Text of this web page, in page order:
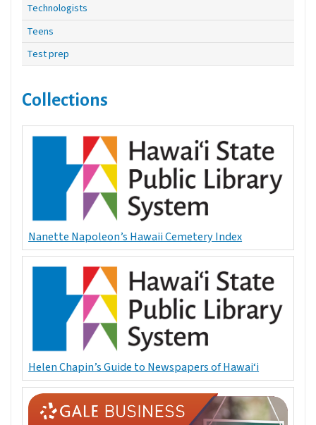
Technologists
Teens
Test prep
Collections
Nanette Napoleon’s Hawaii Cemetery Index
Helen Chapin’s Guide to Newspapers of Hawai‘i